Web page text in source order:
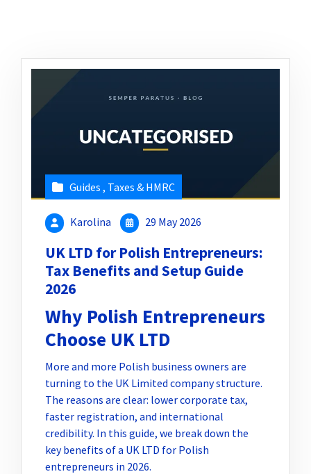
Guides , Taxes & HMRC
Karolina 29 May 2026
UK LTD for Polish Entrepreneurs:
Tax Benefits and Setup Guide
2026
Why Polish Entrepreneurs
Choose UK LTD
More and more Polish business owners are
turning to the UK Limited company structure.
The reasons are clear: lower corporate tax,
faster registration, and international
credibility. In this guide, we break down the
key benefits of a UK LTD for Polish
entrepreneurs in 2026.